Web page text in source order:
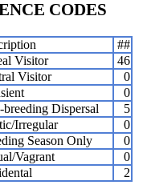
CODES
##
Visitor
46
Visitor
0
0
Dispersal
5
Irregular
0
Season Only
0
Vagrant
0
2